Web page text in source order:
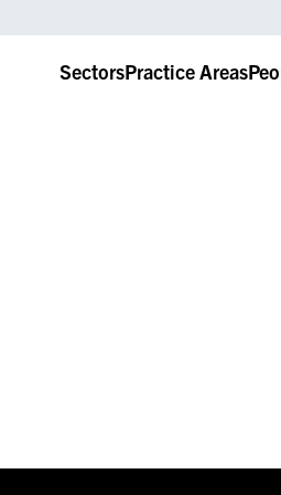
SectorsPractice Areas